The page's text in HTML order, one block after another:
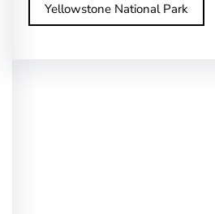
Yellowstone National Park